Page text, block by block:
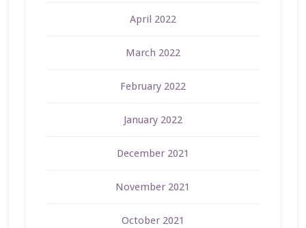
April 2022
March 2022
February 2022
January 2022
December 2021
November 2021
October 2021